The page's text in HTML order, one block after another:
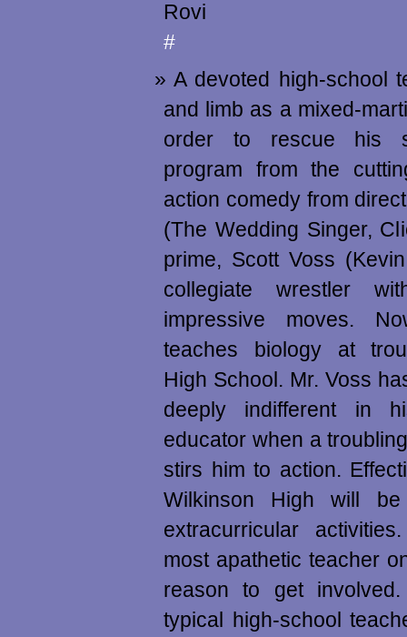
Rovi
#
A devoted high-school
and limb as a mixed-
order to rescue his
program from the
action comedy from
(The Wedding Singer,
prime, Scott Voss
collegiate wrestler
impressive moves.
teaches biology at
High School. Mr. Voss
deeply indifferent in
educator when a
stirs him to action.
Wilkinson High will
extracurricular
most apathetic teacher
reason to get
typical high-school